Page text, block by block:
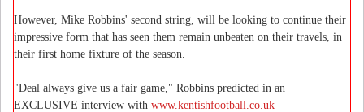
However, Mike Robbins' second string, will be looking to continue their
impressive form that has seen them remain unbeaten on their travels, in
their first home fixture of the season.
"Deal always give us a fair game," Robbins predicted in an
EXCLUSIVE interview with www.kentishfootball.co.uk